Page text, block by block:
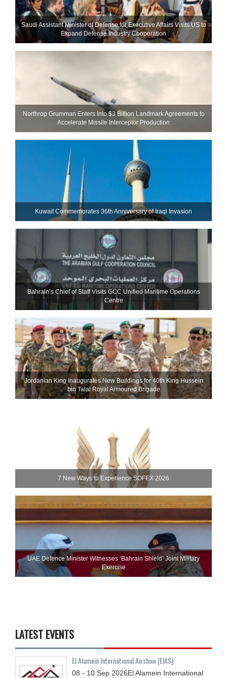
Saudi Assistant Minister of Defense for Executive Affairs Visits US to
Expand Defense Industry Cooperation
Northrop Grumman Enters Into $3 Billion Landmark Agreements to
Accelerate Missile Interceptor Production
Kuwait Commemorates 36th Anniversary of Iraqi Invasion
Bahrain’s Chief of Staff Visits GCC Unified Maritime Operations
Centre
Jordanian King Inaugurates New Buildings for 40th King Hussein
bin Talal Royal Armoured Brigade
7 New Ways to Experience SOFEX 2026
UAE Defence Minister Witnesses ‘Bahrain Shield’ Joint Military
Exercise
LATEST EVENTS
El Alamein International Airshow (EIAS)
08 - 10 Sep 2026El Alamein International